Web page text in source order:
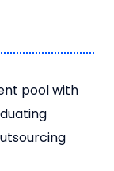
pool with